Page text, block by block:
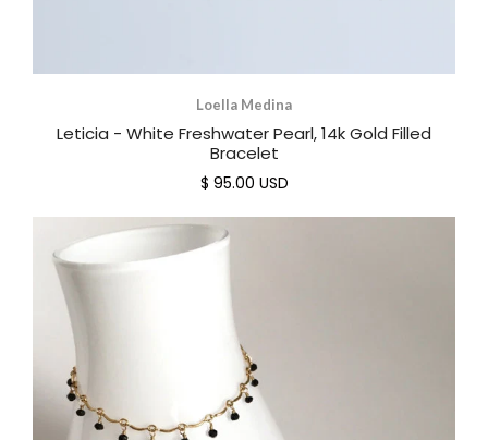
Loella Medina
Leticia - White Freshwater Pearl, 14k Gold Filled
Bracelet
$ 95.00 USD